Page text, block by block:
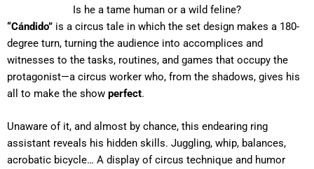
Is he a tame human or a wild feline?
“Cándido” is a circus tale in which the set design makes a 180-
degree turn, turning the audience into accomplices and
witnesses to the tasks, routines, and games that occupy the
protagonist—a circus worker who, from the shadows, gives his
all to make the show perfect.
Unaware of it, and almost by chance, this endearing ring
assistant reveals his hidden skills. Juggling, whip, balances,
acrobatic bicycle… A display of circus technique and humor